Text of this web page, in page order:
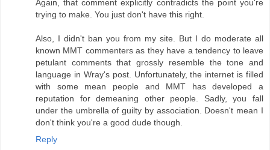
Again, that comment explicitly contradicts the point you're
trying to make. You just don't have this right.
Also, I didn't ban you from my site. But I do moderate all
known MMT commenters as they have a tendency to leave
petulant comments that grossly resemble the tone and
language in Wray's post. Unfortunately, the internet is filled
with some mean people and MMT has developed a
reputation for demeaning other people. Sadly, you fall
under the umbrella of guilty by association. Doesn't mean I
don't think you're a good dude though.
Reply